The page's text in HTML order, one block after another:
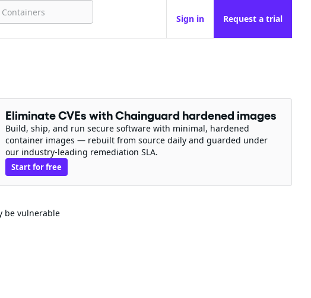
Sign in Request a trial
Eliminate CVEs with Chainguard hardened images
Build, ship, and run secure software with minimal, hardened
container images — rebuilt from source daily and guarded under
our industry-leading remediation SLA.
Start for free
be vulnerable